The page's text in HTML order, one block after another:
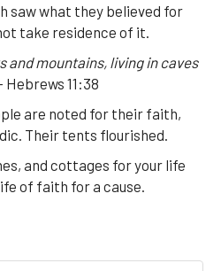
saw what they believed for
take residence of it.
and mountains, living in caves
Hebrews 11:38
are noted for their faith,
Their tents flourished.
and cottages for your life
of faith for a cause.